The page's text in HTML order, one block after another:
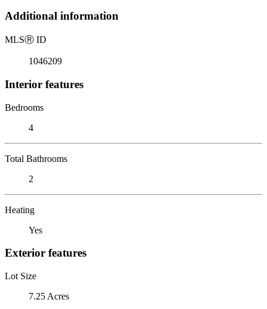
Additional information
MLSⓇ ID
1046209
Interior features
Bedrooms
4
Total Bathrooms
2
Heating
Yes
Exterior features
Lot Size
7.25 Acres